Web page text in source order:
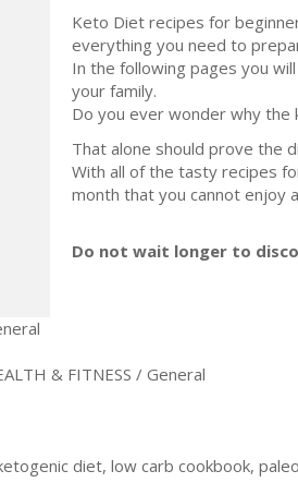
Keto Diet recipes for
everything you need to
In the following pages you
your family.
Do you ever wonder why
That alone should prove the
With all of the tasty recipes
month that you cannot enjoy
Do not wait longer to
& FITNESS / General
diet, low carb cookbook,